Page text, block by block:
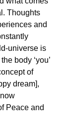
Thoughts
and
universe is
body ‘you’
of
dream],
Peace and